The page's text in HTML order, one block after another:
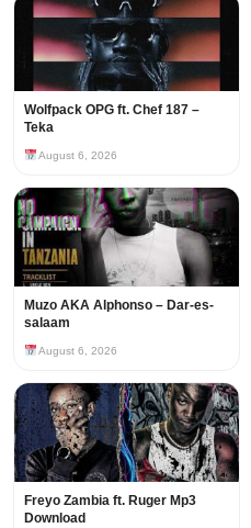
Wolfpack OPG ft. Chef 187 –
Teka
August 6, 2026
Muzo AKA Alphonso – Dar-es-
salaam
August 6, 2026
Freyo Zambia ft. Ruger Mp3
Download